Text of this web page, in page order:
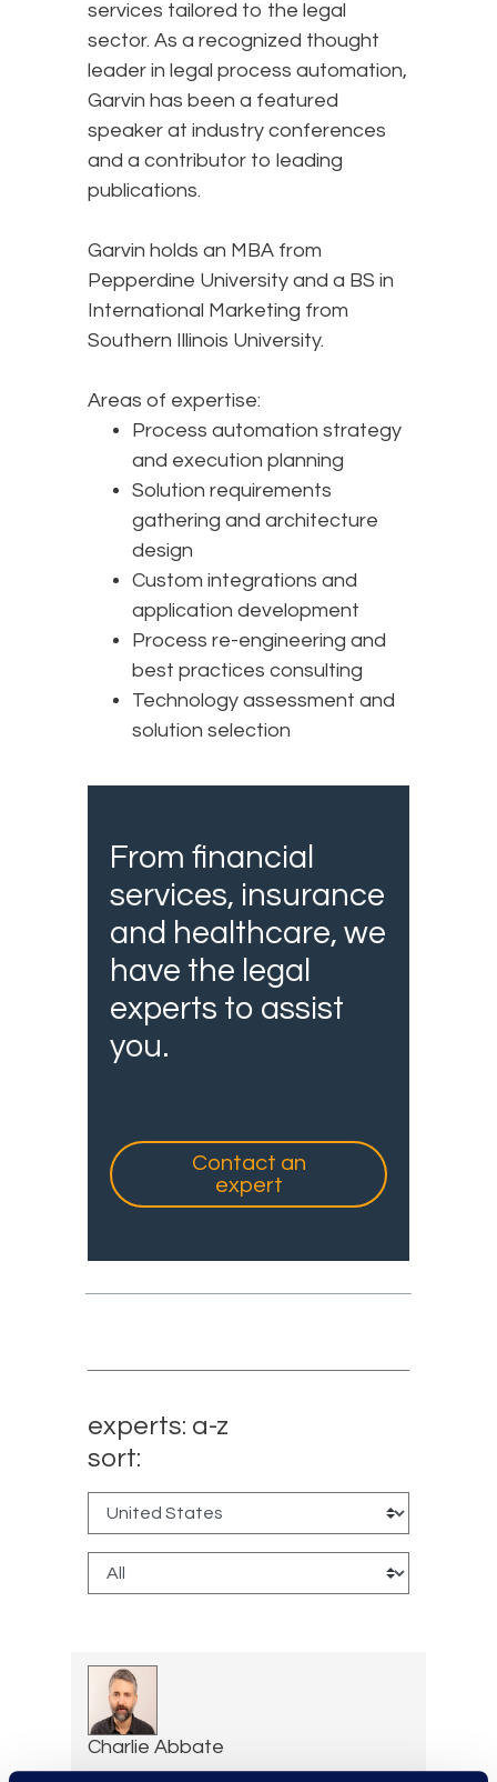
services tailored to the legal
sector. As a recognized thought
leader in legal process automation,
Garvin has been a featured
speaker at industry conferences
and a contributor to leading
publications.
Garvin holds an MBA from
Pepperdine University and a BS in
International Marketing from
Southern Illinois University.
Areas of expertise:
Process automation strategy
and execution planning
Solution requirements
gathering and architecture
design
Custom integrations and
application development
Process re-engineering and
best practices consulting
Technology assessment and
solution selection
From financial
services, insurance
and healthcare, we
have the legal
experts to assist
you.
Contact an
expert
experts: a-z
sort:
Charlie Abbate